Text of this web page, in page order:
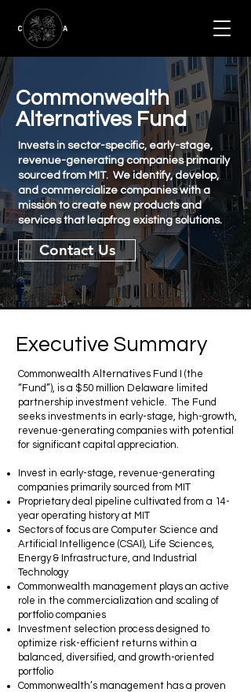
Commonwealth
Alternatives Fund
Invests in sector-specific, early-stage,
revenue-generating companies primarily
sourced from MIT. We identify, develop,
and commercialize companies with a
mission to create new products and
services that leapfrog existing solutions.
Contact Us
Executive Summary
Commonwealth Alternatives Fund I (the
“Fund”), is a $50 million Delaware limited
partnership investment vehicle. The Fund
seeks investments in early-stage, high-growth,
revenue-generating companies with potential
for significant capital appreciation.
Invest in early-stage, revenue-generating
companies primarily sourced from MIT
Proprietary deal pipeline cultivated from a 14-
year operating history at MIT
Sectors of focus are Computer Science and
Artificial Intelligence (CSAI), Life Sciences,
Energy & Infrastructure, and Industrial
Technology
Commonwealth management plays an active
role in the commercialization and scaling of
portfolio companies
Investment selection process designed to
optimize risk-efficient returns within a
balanced, diversified, and growth-oriented
portfolio
Commonwealth’s management has a proven